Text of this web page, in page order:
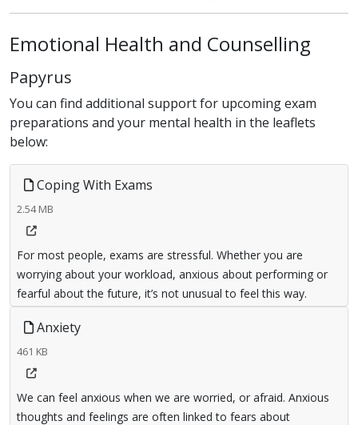
Emotional Health and Counselling
Papyrus
You can find additional support for upcoming exam
preparations and your mental health in the leaflets
below:
Coping With Exams
2.54 MB
For most people, exams are stressful. Whether you are
worrying about your workload, anxious about performing or
fearful about the future, it’s not unusual to feel this way.
Anxiety
461 KB
We can feel anxious when we are worried, or afraid. Anxious
thoughts and feelings are often linked to fears about